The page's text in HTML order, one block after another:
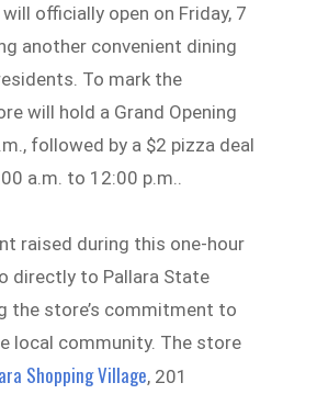
will officially open on Friday, 7
another convenient dining
To mark the
will hold a Grand Opening
followed by a $2 pizza deal
a.m. to 12:00 p.m..
raised during this one-hour
directly to Pallara State
the store’s commitment to
local community. The store
Shopping Village, 201